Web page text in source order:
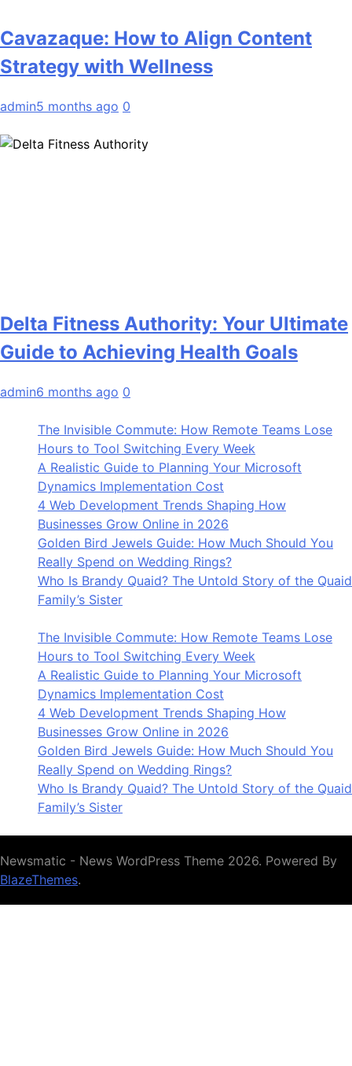
Cavazaque: How to Align Content
Strategy with Wellness
admin5 months ago 0
Delta Fitness Authority: Your Ultimate
Guide to Achieving Health Goals
admin6 months ago 0
The Invisible Commute: How Remote Teams Lose
Hours to Tool Switching Every Week
A Realistic Guide to Planning Your Microsoft
Dynamics Implementation Cost
4 Web Development Trends Shaping How
Businesses Grow Online in 2026
Golden Bird Jewels Guide: How Much Should You
Really Spend on Wedding Rings?
Who Is Brandy Quaid? The Untold Story of the Quaid
Family’s Sister
The Invisible Commute: How Remote Teams Lose
Hours to Tool Switching Every Week
A Realistic Guide to Planning Your Microsoft
Dynamics Implementation Cost
4 Web Development Trends Shaping How
Businesses Grow Online in 2026
Golden Bird Jewels Guide: How Much Should You
Really Spend on Wedding Rings?
Who Is Brandy Quaid? The Untold Story of the Quaid
Family’s Sister
Newsmatic - News WordPress Theme 2026. Powered By
BlazeThemes.